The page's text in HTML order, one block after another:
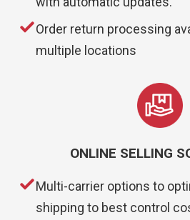
Order return processing
multiple locations
ONLINE SELLING
Multi-carrier options to
shipping to best control